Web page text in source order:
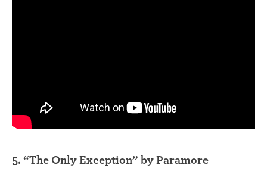
5. “The Only Exception” by Paramore